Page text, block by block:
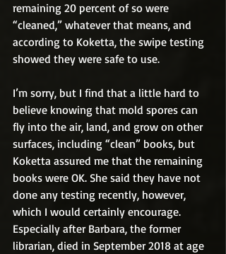
remaining 20 percent of so were
“cleaned,” whatever that means, and
according to Koketta, the swipe testing
showed they were safe to use.
I’m sorry, but I find that a little hard to
believe knowing that mold spores can
fly into the air, land, and grow on other
surfaces, including “clean” books, but
Koketta assured me that the remaining
books were OK. She said they have not
done any testing recently, however,
which I would certainly encourage.
Especially after Barbara, the former
librarian, died in September 2018 at age